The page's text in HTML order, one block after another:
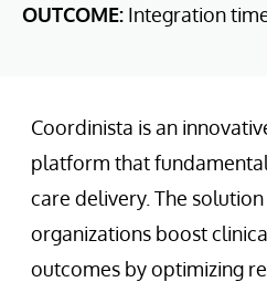
OUTCOME: Integration
Coordinista is an
platform that
care delivery. The
organizations boost
outcomes by optimizing